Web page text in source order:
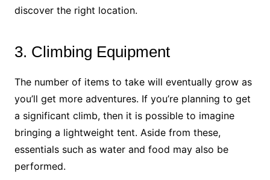
discover the right location.
3. Climbing Equipment
The number of items to take will eventually grow as
you’ll get more adventures. If you’re planning to get
a significant climb, then it is possible to imagine
bringing a lightweight tent. Aside from these,
essentials such as water and food may also be
performed.